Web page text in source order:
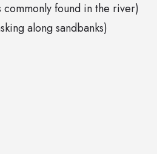
found in the river)
along sandbanks)